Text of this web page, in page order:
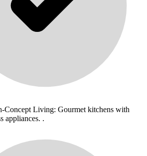
Concept Living: Gourmet kitchens with
appliances. .